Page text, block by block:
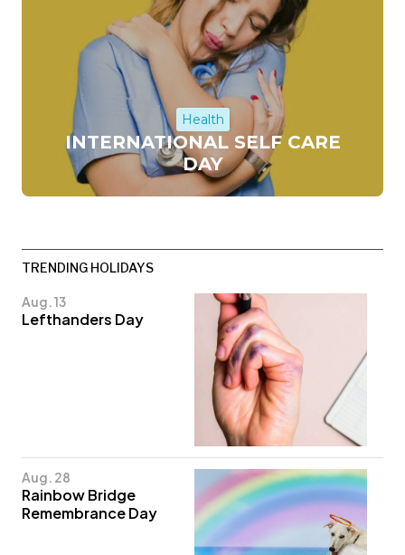
Health
INTERNATIONAL SELF CARE
DAY
TRENDING HOLIDAYS
Aug. 13
Lefthanders Day
Aug. 28
Rainbow Bridge
Remembrance Day